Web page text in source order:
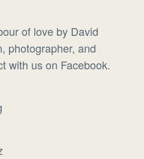
of love by David
photographer, and
with us on Facebook.